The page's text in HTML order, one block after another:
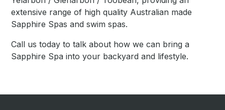
extensive range of high quality Australian made
Sapphire Spas and swim spas.
Call us today to talk about how we can bring a
Sapphire Spa into your backyard and lifestyle.